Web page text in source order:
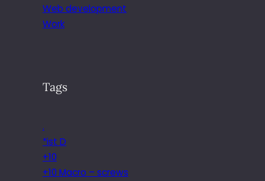
Web development
Work
Tags
.
*ist D
+10
+10 Macro – screws